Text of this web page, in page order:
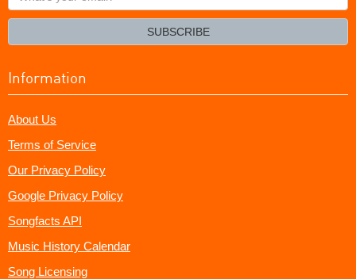
your
SUBSCRIBE
Information
About Us
Terms of Service
Our Privacy Policy
Google Privacy Policy
Songfacts API
Music History Calendar
Song Licensing